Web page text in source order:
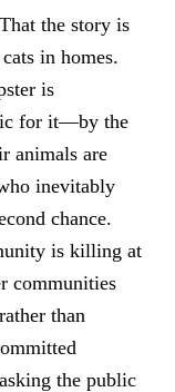
the story is
in homes.
is
for it—by the
animals are
inevitably
chance.
is killing at
communities
than
the public